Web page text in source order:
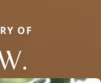
OF